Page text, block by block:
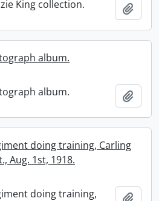
King collection.
album.
album.
doing training, Carling
Aug. 1st, 1918.
doing training,